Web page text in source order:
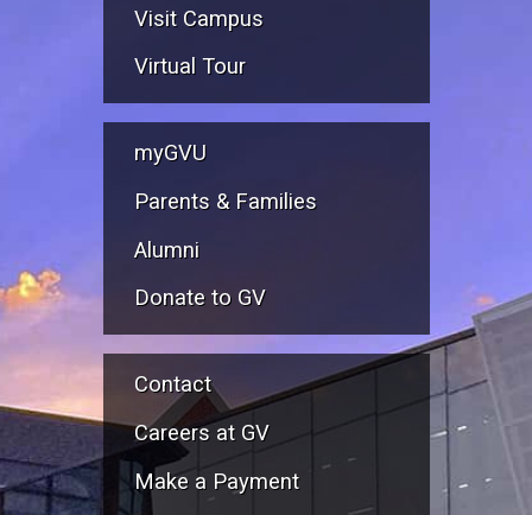
Visit Campus
Virtual Tour
myGVU
Parents & Families
Alumni
Donate to GV
Contact
Careers at GV
Make a Payment